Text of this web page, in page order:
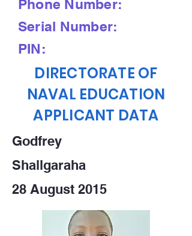
Phone Number:
Serial Number:
PIN:
DIRECTORATE OF
NAVAL EDUCATION
APPLICANT DATA
Godfrey
Shallgaraha
28 August 2015